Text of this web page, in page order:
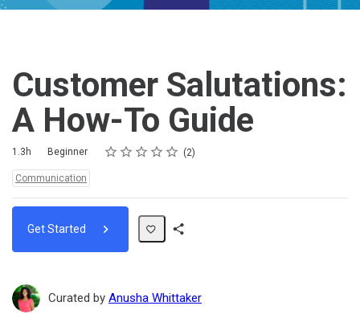
Customer Salutations:
A How-To Guide
Duration
1.3h
Difficulty Beginner Rating
1 star
2 stars
3 stars
4 stars
5 stars
Average rating: 5.0 2
2 reviews
Topics:
Communication
Get Started
Curated by Anusha Whittaker